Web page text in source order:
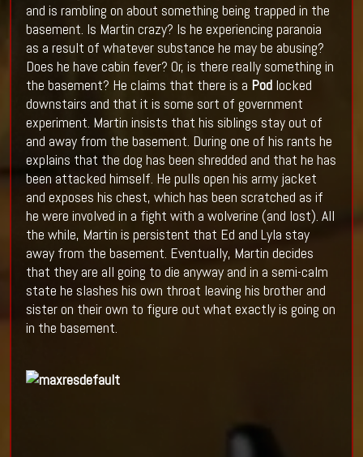
and is rambling on about something being trapped in the
basement. Is Martin crazy? Is he experiencing paranoia
as a result of whatever substance he may be abusing?
Does he have cabin fever? Or, is there really something in
the basement? He claims that there is a Podlocked
downstairs and that it is some sort of government
experiment. Martin insists that his siblings stay out of
and away from the basement. During one of his rants he
explains that the dog has been shredded and that he has
been attacked himself. He pulls open his army jacket
and exposes his chest, which has been scratched as if
he were involved in a fight with a wolverine (and lost). All
the while, Martin is persistent that Ed and Lyla stay
away from the basement. Eventually, Martin decides
that they are all going to die anyway and in a semi-calm
state he slashes his own throat leaving his brother and
sister on their own to figure out what exactly is going on
in the basement.